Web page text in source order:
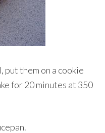
put them on a cookie
for 20 minutes at 350